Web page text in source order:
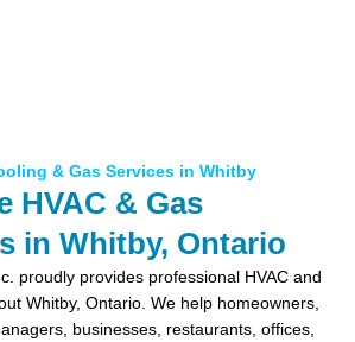
& Gas Services in Whitby
HVAC & Gas
in Whitby, Ontario
proudly provides professional HVAC and
Whitby, Ontario. We help homeowners,
businesses, restaurants, offices,